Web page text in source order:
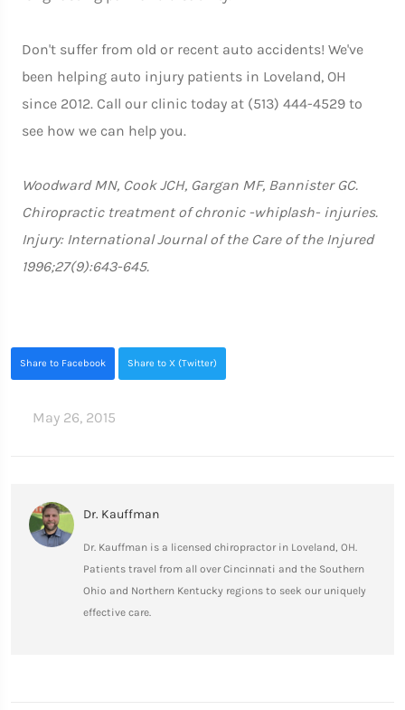
Don't suffer from old or recent auto accidents! We've
been helping auto injury patients in Loveland, OH
since 2012. Call our clinic today at (513) 444-4529 to
see how we can help you.
Woodward MN, Cook JCH, Gargan MF, Bannister GC.
Chiropractic treatment of chronic -whiplash- injuries.
Injury: International Journal of the Care of the Injured
1996;27(9):643-645.
Share to Facebook Share to X (Twitter)
May 26, 2015
Dr. Kauffman
Dr. Kauffman is a licensed chiropractor in Loveland, OH.
Patients travel from all over Cincinnati and the Southern
Ohio and Northern Kentucky regions to seek our uniquely
effective care.